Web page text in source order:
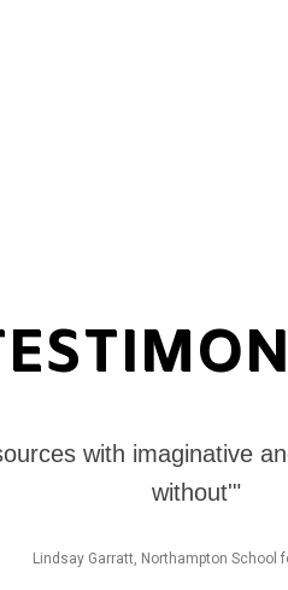
with imaginative
without'"
Lindsay Garratt, Northampton School